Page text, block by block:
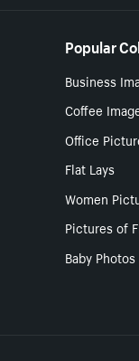
Popular
Business
Coffee
Office
Flat Lays
Women
Pictures of
Baby Photos